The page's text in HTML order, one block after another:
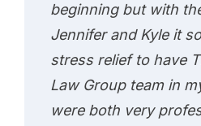
beginning but with
Jennifer and Kyle it
stress relief to have
Law Group team in
were both very